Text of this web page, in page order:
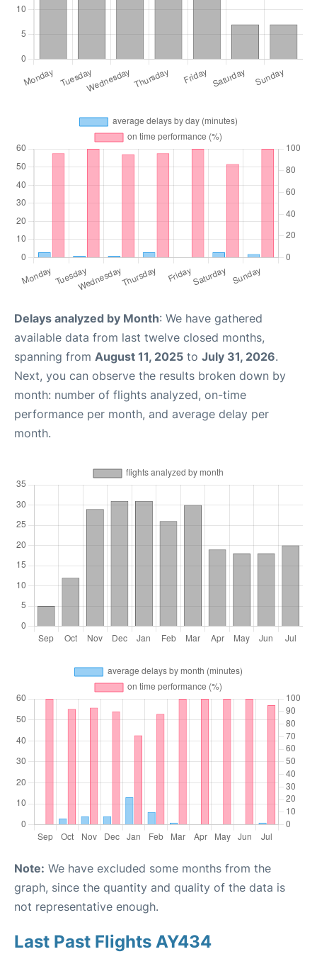
Delays analyzed by Month: We have gathered
available data from last twelve closed months,
spanning from August 11, 2025 to July 31, 2026.
Next, you can observe the results broken down by
month: number of flights analyzed, on-time
performance per month, and average delay per
month.
Note: We have excluded some months from the
graph, since the quantity and quality of the data is
not representative enough.
Last Past Flights AY434